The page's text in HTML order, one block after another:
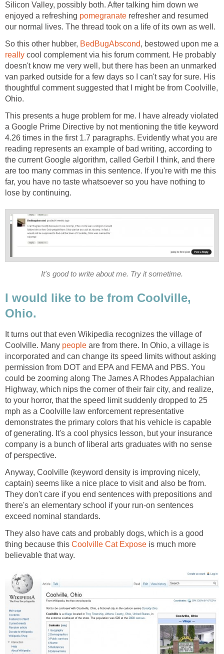
Silicon Valley, possibly both. After talking him down we
enjoyed a refreshing pomegranate refresher and resumed
our normal lives. The thread took on a life of its own as well.
So this other hubber, BedBugAbscond, bestowed upon me a
really cool complement via his forum comment. He probably
doesn't know me very well, but there has been an unmarked
van parked outside for a few days so I can't say for sure. His
thoughtful comment suggested that I might be from Coolville,
Ohio.
This presents a huge problem for me. I have already violated
a Google Prime Directive by not mentioning the title keyword
4.26 times in the first 1.7 paragraphs. Evidently what you are
reading represents an example of bad writing, according to
the current Google algorithm, called Gerbil I think, and there
are too many commas in this sentence. If you're with me this
far, you have no taste whatsoever so you have nothing to
lose by continuing.
It's good to write about me. Try it sometime.
I would like to be from Coolville,
Ohio.
It turns out that even Wikipedia recognizes the village of
Coolville. Many people are from there. In Ohio, a village is
incorporated and can change its speed limits without asking
permission from DOT and EPA and FEMA and PBS. You
could be zooming along The James A Rhodes Appalachian
Highway, which nips the corner of their fair city, and realize,
to your horror, that the speed limit suddenly dropped to 25
mph as a Coolville law enforcement representative
demonstrates the primary colors that his vehicle is capable
of generating. It's a cool physics lesson, but your insurance
company is a bunch of liberal arts graduates with no sense
of perspective.
Anyway, Coolville (keyword density is improving nicely,
captain) seems like a nice place to visit and also be from.
They don't care if you end sentences with prepositions and
there's an elementary school if your run-on sentences
exceed nominal standards.
They also have cats and probably dogs, which is a good
thing because this Coolville Cat Expose is much more
believable that way.